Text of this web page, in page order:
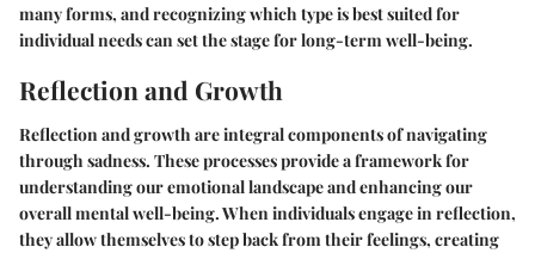
many forms, and recognizing which type is best suited for
individual needs can set the stage for long-term well-being.
Reflection and Growth
Reflection and growth are integral components of navigating
through sadness. These processes provide a framework for
understanding our emotional landscape and enhancing our
overall mental well-being. When individuals engage in reflection,
they allow themselves to step back from their feelings, creating